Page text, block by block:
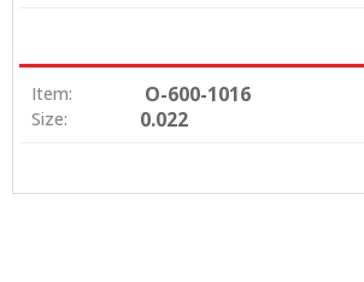
Item: O-600-1016
Size: 0.022